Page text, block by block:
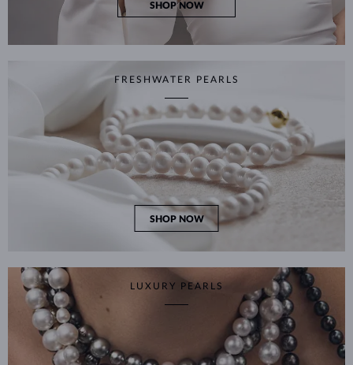
SHOP NOW
FRESHWATER PEARLS
SHOP NOW
LUXURY PEARLS